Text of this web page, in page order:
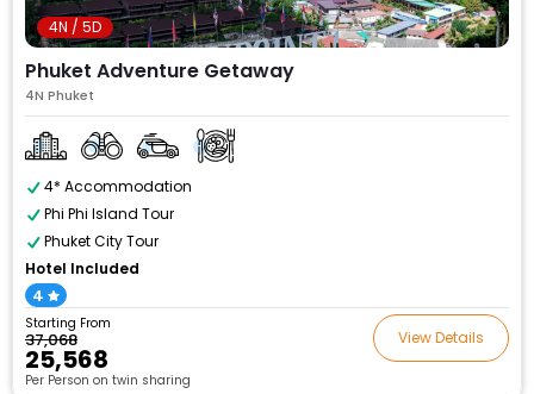
4N / 5D
Phuket Adventure Getaway
4N Phuket
4* Accommodation
Phi Phi Island Tour
Phuket City Tour
Hotel Included
4
Starting From
₹37,068
₹25,568
Per Person on twin sharing
View Details